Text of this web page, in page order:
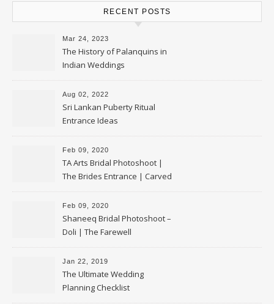
RECENT POSTS
Mar 24, 2023
The History of Palanquins in
Indian Weddings
Aug 02, 2022
Sri Lankan Puberty Ritual
Entrance Ideas
Feb 09, 2020
TA Arts Bridal Photoshoot |
The Brides Entrance | Carved
Swan Palki
Feb 09, 2020
Shaneeq Bridal Photoshoot –
Doli | The Farewell
Jan 22, 2019
The Ultimate Wedding
Planning Checklist